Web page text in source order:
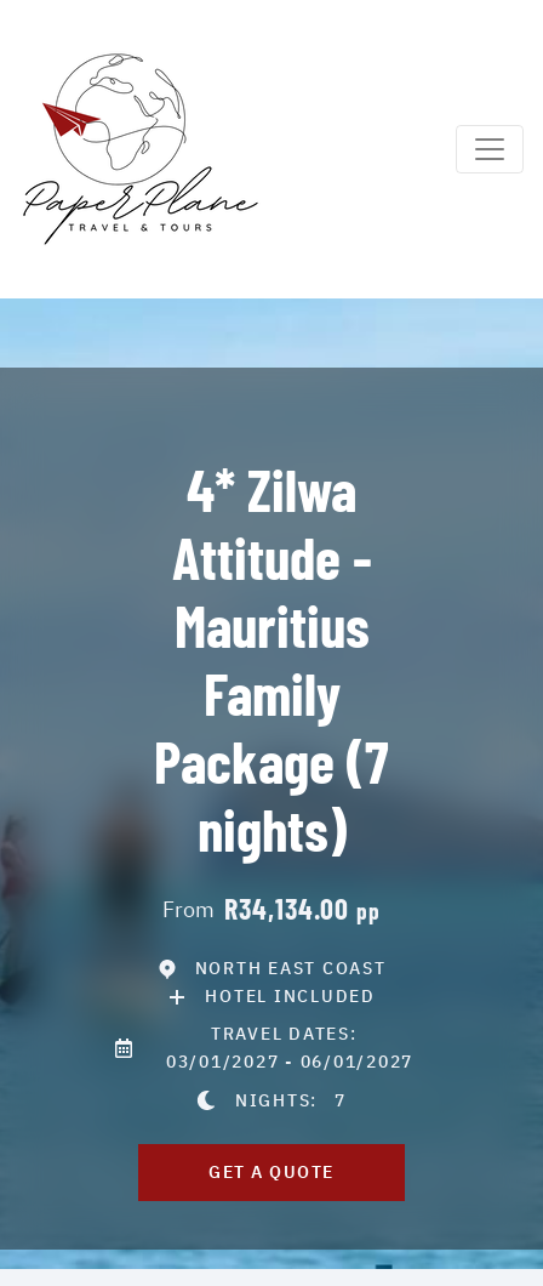
4* Zilwa
Attitude -
Mauritius
Family
Package (7
nights)
From R34,134.00pp
NORTH EAST COAST
HOTEL INCLUDED
TRAVEL DATES:
03/01/2027 - 06/01/2027
NIGHTS: 7
GET A QUOTE